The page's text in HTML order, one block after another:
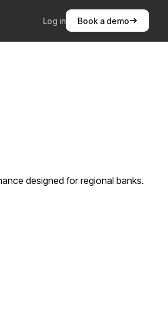
Log in Book a demo
designed for regional banks.